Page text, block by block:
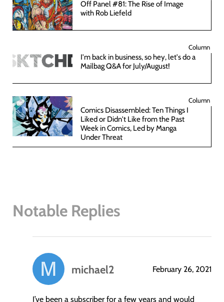
Off Panel #81: The Rise of Image
with Rob Liefeld
Column
I'm back in business, so hey, let's do a
Mailbag Q&A for July/August!
Column
Comics Disassembled: Ten Things I
Liked or Didn't Like from the Past
Week in Comics, Led by Manga
Under Threat
Notable Replies
michael2
says:
February 26, 2021
I’ve been a subscriber for a few years and would